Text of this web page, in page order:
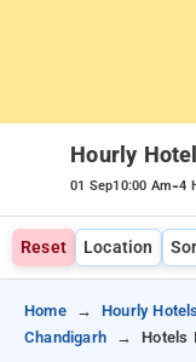
Hourly
01 Sep10:00 Am-4
Reset Location
Home Hourly Hotels
Chandigarh
Hotels